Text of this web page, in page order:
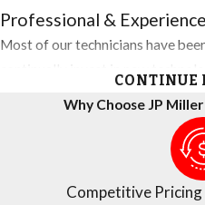
Professional &
Most of our technicians have
continually invest in new
protect your home. You can rest
screened and background-
Competitive Pricing
CONTINUE
Why Choose JP
Competitive Pricing